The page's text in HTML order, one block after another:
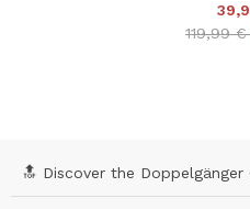
Price
119,99
🔝 Discover the Doppelgänger